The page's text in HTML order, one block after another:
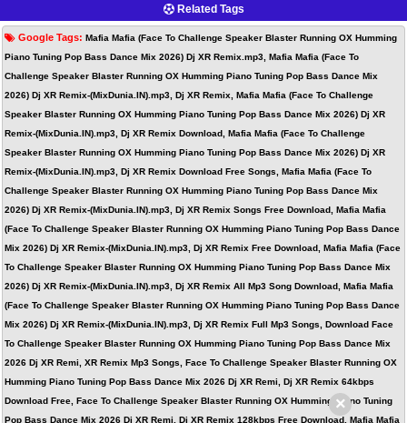
Related Tags
Google Tags: Mafia Mafia (Face To Challenge Speaker Blaster Running OX Humming
Piano Tuning Pop Bass Dance Mix 2026) Dj XR Remix.mp3, Mafia Mafia (Face To
Challenge Speaker Blaster Running OX Humming Piano Tuning Pop Bass Dance Mix
2026) Dj XR Remix-(MixDunia.IN).mp3, Dj XR Remix, Mafia Mafia (Face To Challenge
Speaker Blaster Running OX Humming Piano Tuning Pop Bass Dance Mix 2026) Dj XR
Remix-(MixDunia.IN).mp3, Dj XR Remix Download, Mafia Mafia (Face To Challenge
Speaker Blaster Running OX Humming Piano Tuning Pop Bass Dance Mix 2026) Dj XR
Remix-(MixDunia.IN).mp3, Dj XR Remix Download Free Songs, Mafia Mafia (Face To
Challenge Speaker Blaster Running OX Humming Piano Tuning Pop Bass Dance Mix
2026) Dj XR Remix-(MixDunia.IN).mp3, Dj XR Remix Songs Free Download, Mafia Mafia
(Face To Challenge Speaker Blaster Running OX Humming Piano Tuning Pop Bass Dance
Mix 2026) Dj XR Remix-(MixDunia.IN).mp3, Dj XR Remix Free Download, Mafia Mafia (Face
To Challenge Speaker Blaster Running OX Humming Piano Tuning Pop Bass Dance Mix
2026) Dj XR Remix-(MixDunia.IN).mp3, Dj XR Remix All Mp3 Song Download, Mafia Mafia
(Face To Challenge Speaker Blaster Running OX Humming Piano Tuning Pop Bass Dance
Mix 2026) Dj XR Remix-(MixDunia.IN).mp3, Dj XR Remix Full Mp3 Songs, Download Face
To Challenge Speaker Blaster Running OX Humming Piano Tuning Pop Bass Dance Mix
2026 Dj XR Remi, XR Remix Mp3 Songs, Face To Challenge Speaker Blaster Running OX
Humming Piano Tuning Pop Bass Dance Mix 2026 Dj XR Remi, Dj XR Remix 64kbps
Download Free, Face To Challenge Speaker Blaster Running OX Humming Piano Tuning
Pop Bass Dance Mix 2026 Dj XR Remi, Dj XR Remix 128kbps Free Download, Mafia Mafia
×